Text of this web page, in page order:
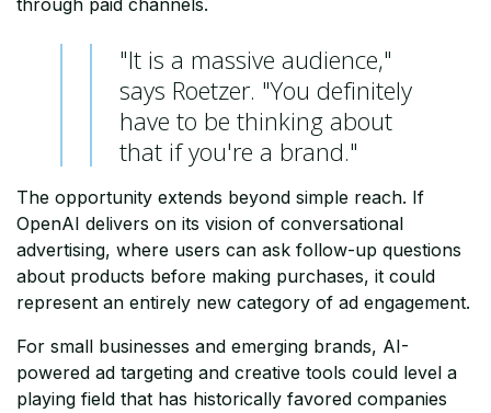
through paid channels.
"It is a massive audience,"
says Roetzer. "You definitely
have to be thinking about
that if you're a brand."
The opportunity extends beyond simple reach. If
OpenAI delivers on its vision of conversational
advertising, where users can ask follow-up questions
about products before making purchases, it could
represent an entirely new category of ad engagement.
For small businesses and emerging brands, AI-
powered ad targeting and creative tools could level a
playing field that has historically favored companies